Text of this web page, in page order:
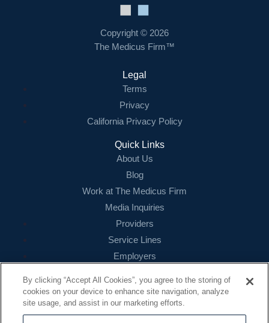
Copyright © 2026
The Medicus Firm™
Legal
Terms
Privacy
California Privacy Policy
Quick Links
About Us
Blog
Work at The Medicus Firm
Media Inquiries
Providers
Service Lines
Employers
Contact
16479 N. Dallas Parkway
By clicking “Accept All Cookies”, you agree to the storing of
cookies on your device to enhance site navigation, analyze
site usage, and assist in our marketing efforts.